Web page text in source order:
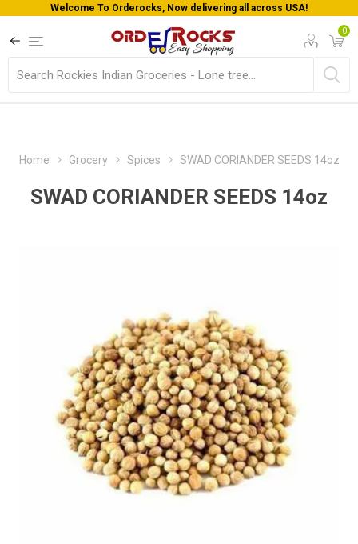
Welcome To Orderocks, Now delivering all across USA!
0
Home Grocery Spices SWAD CORIANDER SEEDS 14oz
SWAD CORIANDER SEEDS 14oz